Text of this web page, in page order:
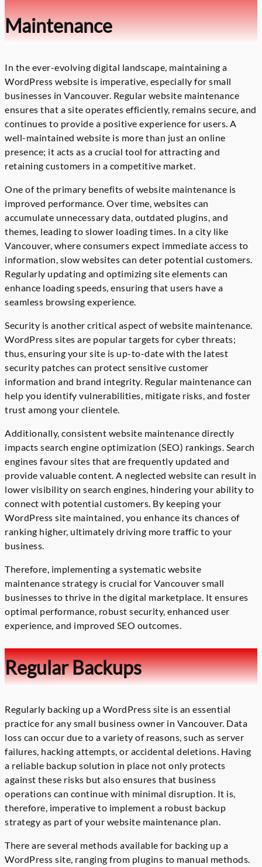
Maintenance
In the ever-evolving digital landscape, maintaining a
WordPress website is imperative, especially for small
businesses in Vancouver. Regular website maintenance
ensures that a site operates efficiently, remains secure, and
continues to provide a positive experience for users. A
well-maintained website is more than just an online
presence; it acts as a crucial tool for attracting and
retaining customers in a competitive market.
One of the primary benefits of website maintenance is
improved performance. Over time, websites can
accumulate unnecessary data, outdated plugins, and
themes, leading to slower loading times. In a city like
Vancouver, where consumers expect immediate access to
information, slow websites can deter potential customers.
Regularly updating and optimizing site elements can
enhance loading speeds, ensuring that users have a
seamless browsing experience.
Security is another critical aspect of website maintenance.
WordPress sites are popular targets for cyber threats;
thus, ensuring your site is up-to-date with the latest
security patches can protect sensitive customer
information and brand integrity. Regular maintenance can
help you identify vulnerabilities, mitigate risks, and foster
trust among your clientele.
Additionally, consistent website maintenance directly
impacts search engine optimization (SEO) rankings. Search
engines favour sites that are frequently updated and
provide valuable content. A neglected website can result in
lower visibility on search engines, hindering your ability to
connect with potential customers. By keeping your
WordPress site maintained, you enhance its chances of
ranking higher, ultimately driving more traffic to your
business.
Therefore, implementing a systematic website
maintenance strategy is crucial for Vancouver small
businesses to thrive in the digital marketplace. It ensures
optimal performance, robust security, enhanced user
experience, and improved SEO outcomes.
Regular Backups
Regularly backing up a WordPress site is an essential
practice for any small business owner in Vancouver. Data
loss can occur due to a variety of reasons, such as server
failures, hacking attempts, or accidental deletions. Having
a reliable backup solution in place not only protects
against these risks but also ensures that business
operations can continue with minimal disruption. It is,
therefore, imperative to implement a robust backup
strategy as part of your website maintenance plan.
There are several methods available for backing up a
WordPress site, ranging from plugins to manual methods.